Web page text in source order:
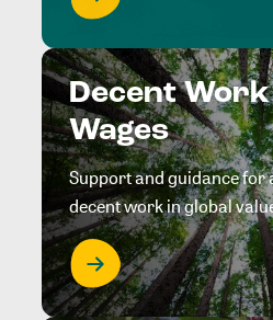
Decent
Wages
Support and guidance
decent work in global